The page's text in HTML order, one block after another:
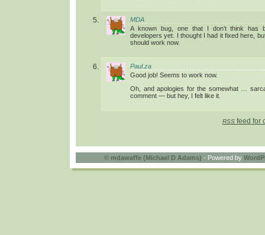
MDA
A known bug, one that I don’t think has
developers yet. I thought I had it fixed here,
should work now.
Paul.za
Good job! Seems to work now.
Oh, and apologies for the somewhat …
comment — but hey, I felt like it.
RSS feed for
© mdawaffe (Michael D Adams) - Powered by